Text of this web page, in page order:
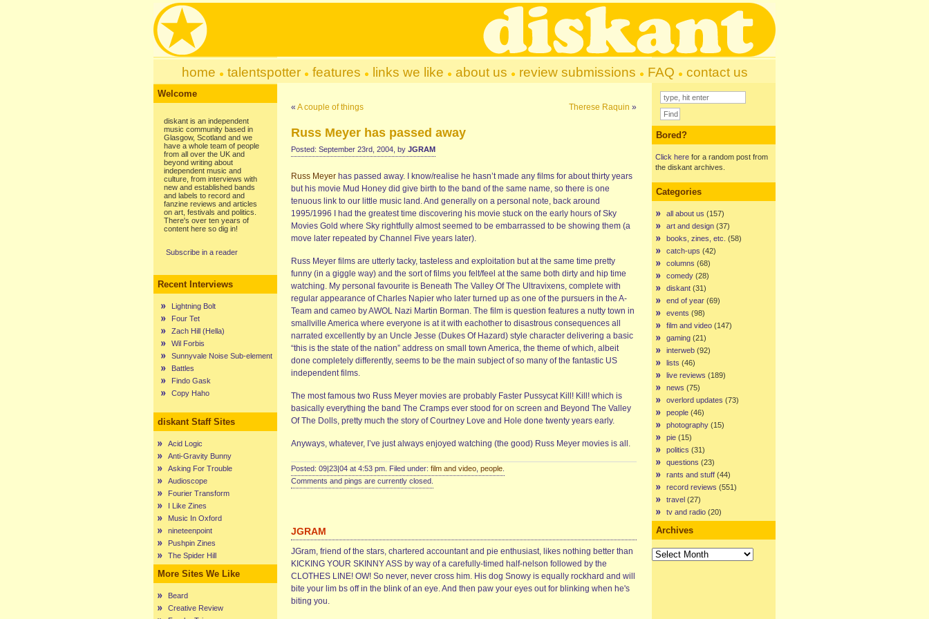
home talentspotter features links we like about us review submissions FAQ contact us
Welcome
diskant is an independent
music community based in
Glasgow, Scotland and we
have a whole team of people
from all over the UK and
beyond writing about
independent music and
culture, from interviews with
new and established bands
and labels to record and
fanzine reviews and articles
on art, festivals and politics.
There's over ten years of
content here so dig in!
Subscribe in a reader
Recent Interviews
Lightning Bolt
Four Tet
Zach Hill (Hella)
Wil Forbis
Sunnyvale Noise Sub-element
Battles
Findo Gask
Copy Haho
diskant Staff Sites
Acid Logic
Anti-Gravity Bunny
Asking For Trouble
Audioscope
Fourier Transform
I Like Zines
Music In Oxford
nineteenpoint
Pushpin Zines
The Spider Hill
More Sites We Like
Beard
Creative Review
« A couple of things Therese Raquin »
Russ Meyer has passed away
Posted: September 23rd, 2004, by JGRAM
Russ Meyer has passed away. I know/realise he hasn’t made any films for about thirty years
but his movie Mud Honey did give birth to the band of the same name, so there is one
tenuous link to our little music land. And generally on a personal note, back around
1995/1996 I had the greatest time discovering his movie stuck on the early hours of Sky
Movies Gold where Sky rightfully almost seemed to be embarrassed to be showing them (a
move later repeated by Channel Five years later).
Russ Meyer films are utterly tacky, tasteless and exploitation but at the same time pretty
funny (in a giggle way) and the sort of films you felt/feel at the same both dirty and hip time
watching. My personal favourite is Beneath The Valley Of The Ultravixens, complete with
regular appearance of Charles Napier who later turned up as one of the pursuers in the A-
Team and cameo by AWOL Nazi Martin Borman. The film is question features a nutty town in
smallville America where everyone is at it with eachother to disastrous consequences all
narrated excellently by an Uncle Jesse (Dukes Of Hazard) style character delivering a basic
“this is the state of the nation” address on small town America, the theme of which, albeit
done completely differently, seems to be the main subject of so many of the fantastic US
independent films.
The most famous two Russ Meyer movies are probably Faster Pussycat Kill! Kill! which is
basically everything the band The Cramps ever stood for on screen and Beyond The Valley
Of The Dolls, pretty much the story of Courtney Love and Hole done twenty years early.
Anyways, whatever, I’ve just always enjoyed watching (the good) Russ Meyer movies is all.
Posted: 09|23|04 at 4:53 pm. Filed under: film and video people
Comments and pings are currently closed.
JGRAM
JGram, friend of the stars, chartered accountant and pie enthusiast, likes nothing better than
KICKING YOUR SKINNY ASS by way of a carefully-timed half-nelson followed by the
CLOTHES LINE! OW! So never, never cross him. His dog Snowy is equally rockhard and will
bite your lim bs off in the blink of an eye. And then paw your eyes out for blinking when he's
biting you.
Bored?
Click here for a random post from
the diskant archives.
Categories
all about us (157)
art and design (37)
books, zines, etc. (58)
catch-ups (42)
columns (68)
comedy (28)
diskant (31)
end of year (69)
events (98)
film and video (147)
gaming (21)
interweb (92)
lists (46)
live reviews (189)
news (75)
overlord updates (73)
people (46)
photography (15)
pie (15)
politics (31)
questions (23)
rants and stuff (44)
record reviews (551)
travel (27)
tv and radio (20)
Archives
Archives